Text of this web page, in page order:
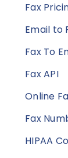
Fax
Email to
Fax To
Fax API
Online
Fax
HIPAA